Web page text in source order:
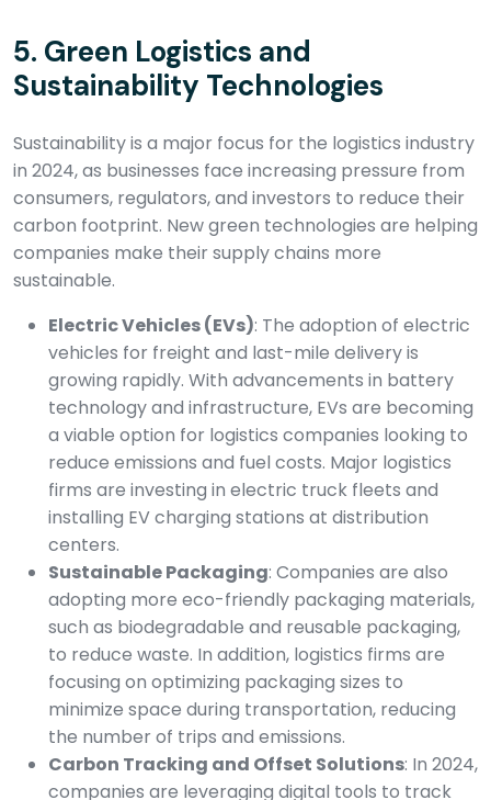
5. Green Logistics and
Sustainability Technologies
Sustainability is a major focus for the logistics industry
in 2024, as businesses face increasing pressure from
consumers, regulators, and investors to reduce their
carbon footprint. New green technologies are helping
companies make their supply chains more
sustainable.
Electric Vehicles (EVs): The adoption of electric
vehicles for freight and last-mile delivery is
growing rapidly. With advancements in battery
technology and infrastructure, EVs are becoming
a viable option for logistics companies looking to
reduce emissions and fuel costs. Major logistics
firms are investing in electric truck fleets and
installing EV charging stations at distribution
centers.
Sustainable Packaging: Companies are also
adopting more eco-friendly packaging materials,
such as biodegradable and reusable packaging,
to reduce waste. In addition, logistics firms are
focusing on optimizing packaging sizes to
minimize space during transportation, reducing
the number of trips and emissions.
Carbon Tracking and Offset Solutions: In 2024,
companies are leveraging digital tools to track